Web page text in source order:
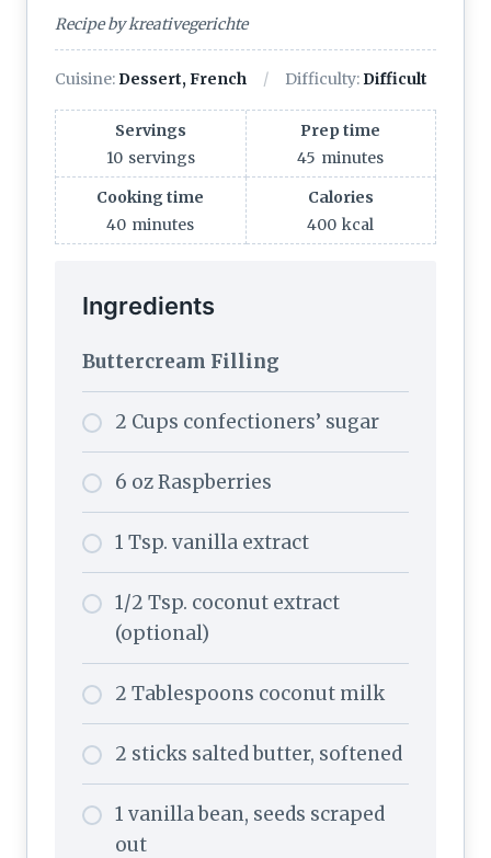
Recipe by kreativegerichte
Cuisine: Dessert, French Difficulty: Difficult
Servings
10 servings
Prep time
45 minutes
Cooking time
40 minutes
Calories
400 kcal
Ingredients
Buttercream Filling
2 Cups confectioners’ sugar
6 oz Raspberries
1 Tsp. vanilla extract
1/2 Tsp. coconut extract
(optional)
2 Tablespoons coconut milk
2 sticks salted butter, softened
1 vanilla bean, seeds scraped
out